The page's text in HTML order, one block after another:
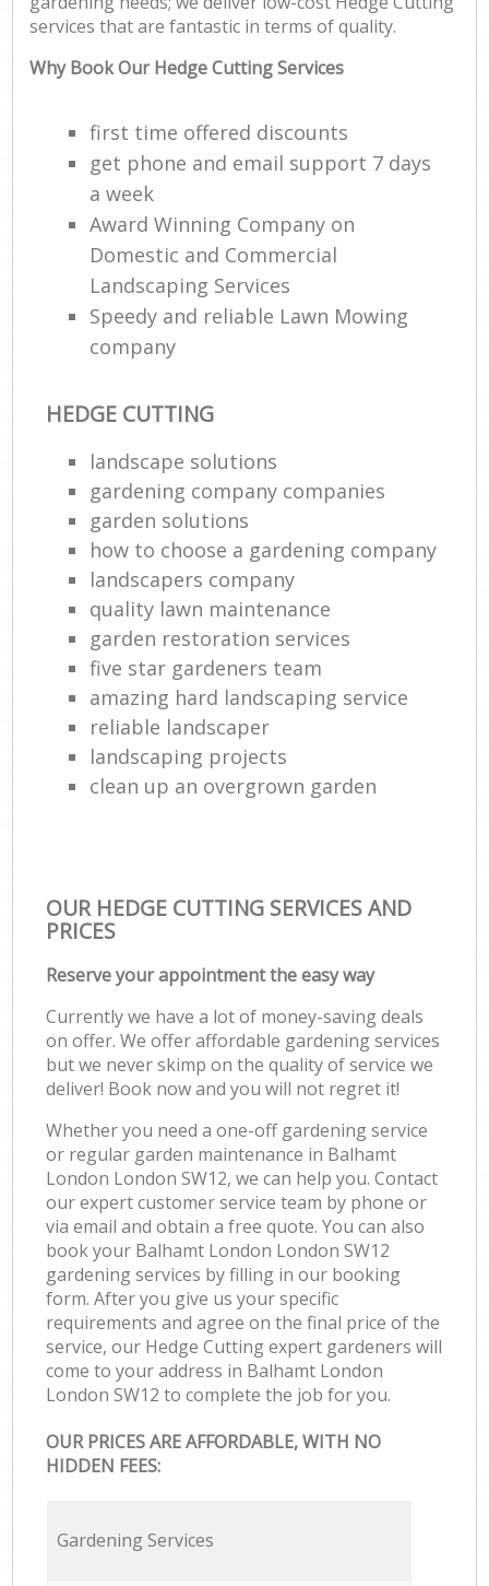
services that are fantastic in terms of quality.
Why Book Our Hedge Cutting Services
first time offered discounts
get phone and email support 7 days
a week
Award Winning Company on
Domestic and Commercial
Landscaping Services
Speedy and reliable Lawn Mowing
company
HEDGE CUTTING
landscape solutions
gardening company companies
garden solutions
how to choose a gardening company
landscapers company
quality lawn maintenance
garden restoration services
five star gardeners team
amazing hard landscaping service
reliable landscaper
landscaping projects
clean up an overgrown garden
OUR HEDGE CUTTING SERVICES AND
PRICES
Reserve your appointment the easy way
Currently we have a lot of money-saving deals
on offer. We offer affordable gardening services
but we never skimp on the quality of service we
deliver! Book now and you will not regret it!
Whether you need a one-off gardening service
or regular garden maintenance in Balhamt
London London SW12, we can help you. Contact
our expert customer service team by phone or
via email and obtain a free quote. You can also
book your Balhamt London London SW12
gardening services by filling in our booking
form. After you give us your specific
requirements and agree on the final price of the
service, our Hedge Cutting expert gardeners will
come to your address in Balhamt London
London SW12 to complete the job for you.
OUR PRICES ARE AFFORDABLE, WITH NO
HIDDEN FEES:
Gardening Services